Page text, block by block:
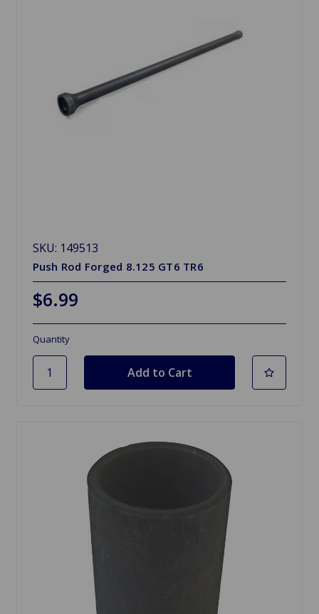
SKU: 149513
Push Rod Forged 8.125 GT6 TR6
$6.99
Quantity